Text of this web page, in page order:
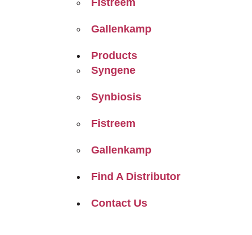
Fistreem
Gallenkamp
Products
Syngene
Synbiosis
Fistreem
Gallenkamp
Find A Distributor
Contact Us